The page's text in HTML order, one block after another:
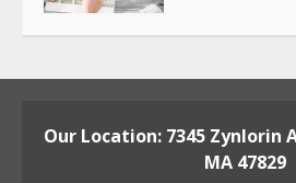
Our Location: 7345 Zynlorin
MA 47829